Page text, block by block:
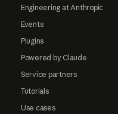
Engineering at Anthropic
Events
Plugins
Powered by Claude
Service partners
Tutorials
Use cases